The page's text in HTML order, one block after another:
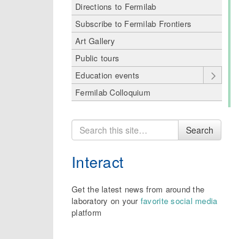
Directions to Fermilab
Subscribe to Fermilab Frontiers
Art Gallery
Public tours
Education events
Fermilab Colloquium
Search
for
Search
Interact
Get the latest news from around the
laboratory on your favorite social media
platform